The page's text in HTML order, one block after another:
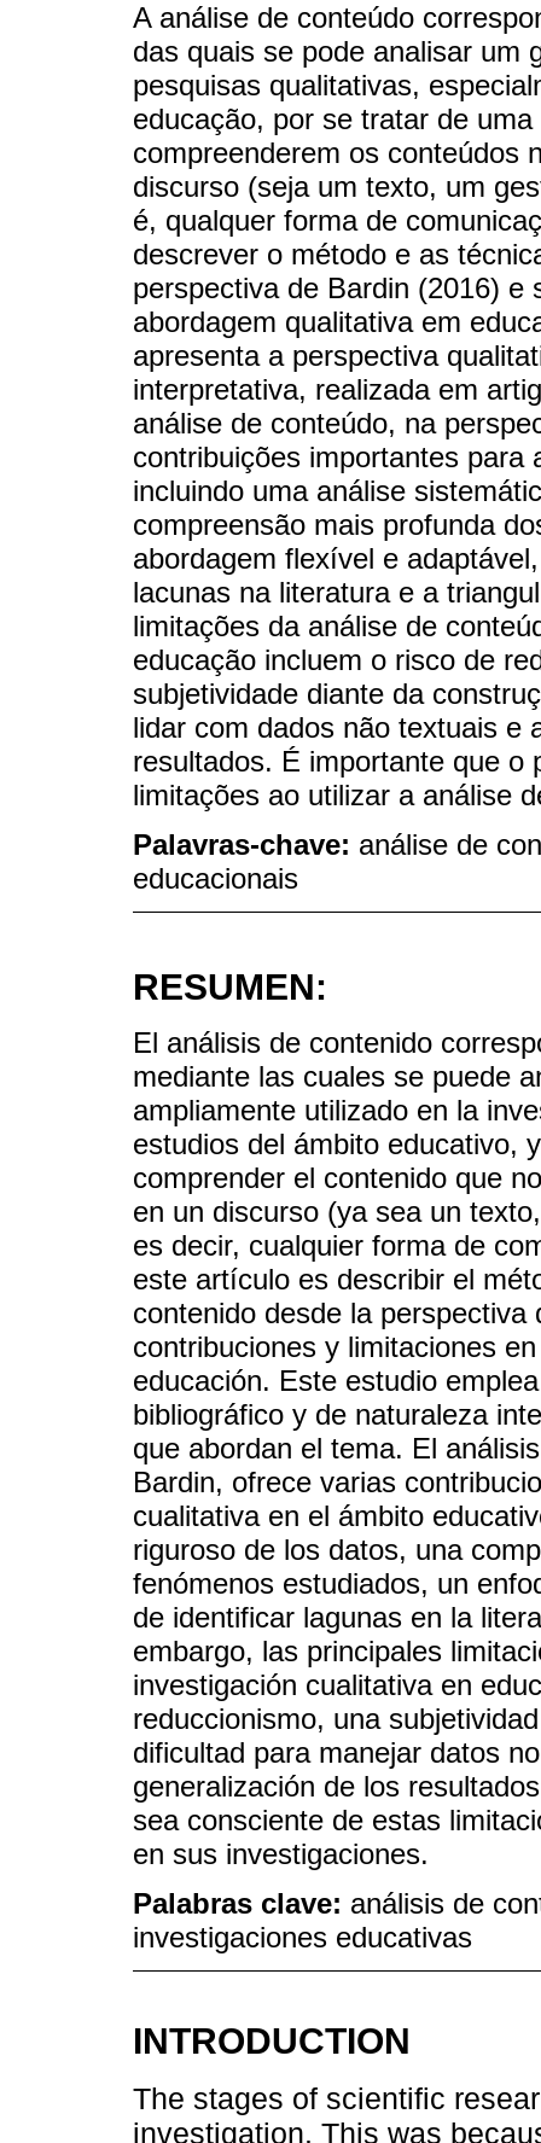
A análise de conteúdo
das quais se pode analisar um
pesquisas qualitativas,
educação, por se tratar de
compreenderem os conteúdos
discurso (seja um texto, um
é, qualquer forma de
descrever o método e as
perspectiva de Bardin (2016) e
abordagem qualitativa em
apresenta a perspectiva
interpretativa, realizada em
análise de conteúdo, na
contribuições importantes para
incluindo uma análise
compreensão mais profunda
abordagem flexível e
lacunas na literatura e a
limitações da análise de
educação incluem o risco de
subjetividade diante da
lidar com dados não textuais e
resultados. É importante que o
limitações ao utilizar a análise
Palavras-chave: análise de
educacionais
RESUMEN:
El análisis de contenido
mediante las cuales se puede
ampliamente utilizado en la
estudios del ámbito educativo,
comprender el contenido que
en un discurso (ya sea un
es decir, cualquier forma de
este artículo es describir el
contenido desde la
contribuciones y limitaciones
educación. Este estudio
bibliográfico y de naturaleza
que abordan el tema. El
Bardin, ofrece varias
cualitativa en el ámbito
riguroso de los datos, una
fenómenos estudiados, un
de identificar lagunas en la
embargo, las principales
investigación cualitativa en
reduccionismo, una
dificultad para manejar datos
generalización de los
sea consciente de estas
en sus investigaciones.
Palabras clave: análisis de
investigaciones educativas
INTRODUCTION
The stages of scientific
investigation. This was